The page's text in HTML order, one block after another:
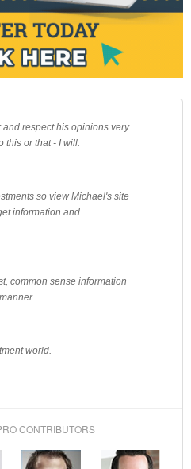
respect his opinions very
this or that - I will.
so view Michael's site
information and
common sense information
world.
CONTRIBUTORS